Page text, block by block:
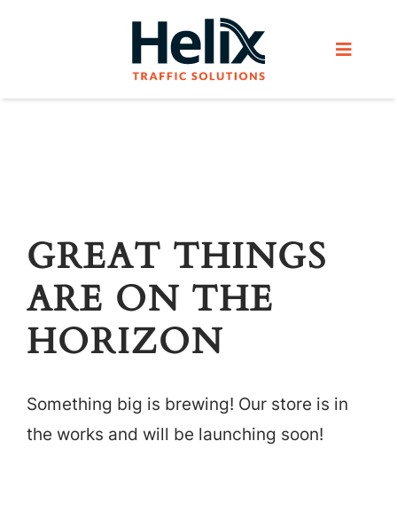
Toggle
Products
Helix Network
About Us
GREAT THINGS
ARE ON THE
HORIZON
Something big is brewing! Our store is in
the works and will be launching soon!